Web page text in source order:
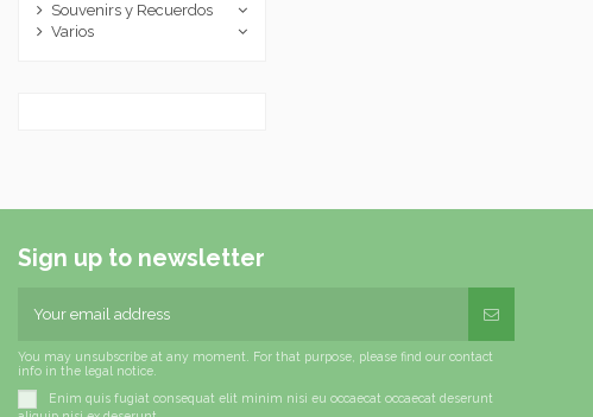
Souvenirs y Recuerdos
Varios
Sign up to newsletter
You may unsubscribe at any moment. For that purpose, please find our contact
info in the legal notice.
Enim quis fugiat consequat elit minim nisi eu occaecat occaecat deserunt